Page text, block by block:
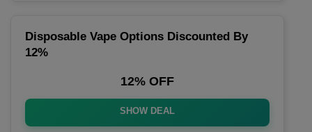
Disposable Vape Options Discounted By
12%
12% OFF
SHOW DEAL